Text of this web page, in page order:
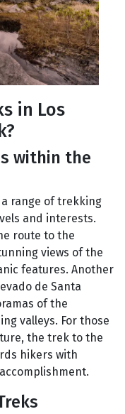
in Los
within the
a range of trekking
and interests.
route to the
views of the
features. Another
de Santa
of the
valleys. For those
the trek to the
hikers with